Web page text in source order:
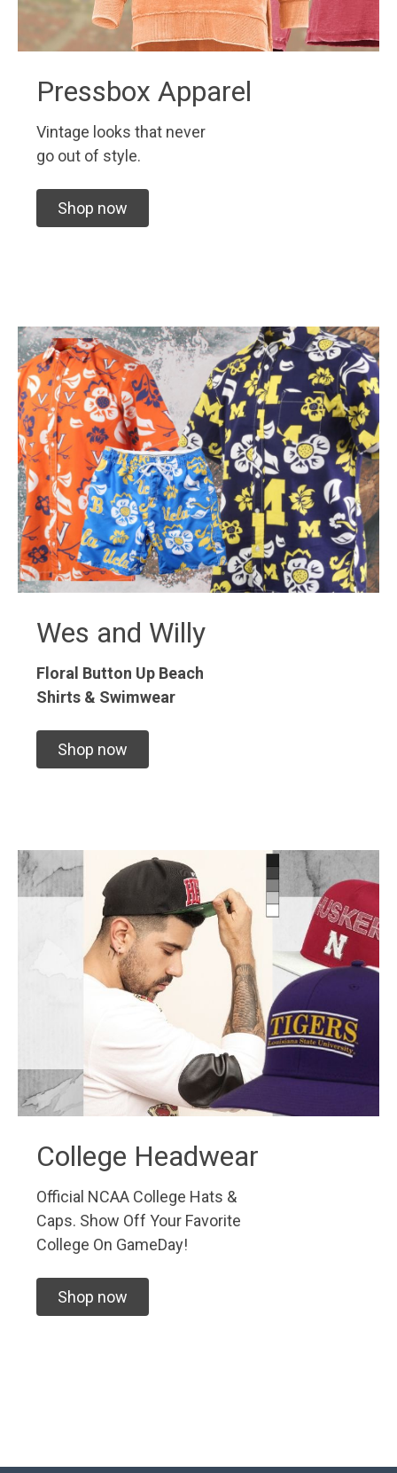
Pressbox Apparel
Vintage looks that never
go out of style.
Shop now
Wes and Willy
Floral Button Up Beach
Shirts & Swimwear
Shop now
College Headwear
Official NCAA College Hats &
Caps. Show Off Your Favorite
College On GameDay!
Shop now